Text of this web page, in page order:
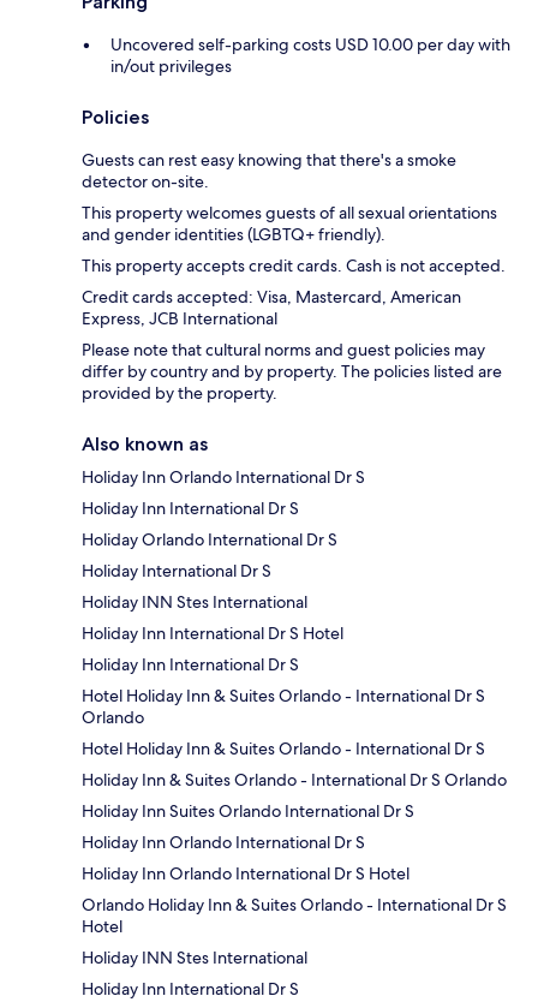
Uncovered self-parking costs USD 10.00 per day with
in/out privileges
Policies
Guests can rest easy knowing that there's a smoke
detector on-site.
This property welcomes guests of all sexual orientations
and gender identities (LGBTQ+ friendly).
This property accepts credit cards. Cash is not accepted.
Credit cards accepted: Visa, Mastercard, American
Express, JCB International
Please note that cultural norms and guest policies may
differ by country and by property. The policies listed are
provided by the property.
Also known as
Holiday Inn Orlando International Dr S
Holiday Inn International Dr S
Holiday Orlando International Dr S
Holiday International Dr S
Holiday INN Stes International
Holiday Inn International Dr S Hotel
Holiday Inn International Dr S
Hotel Holiday Inn & Suites Orlando - International Dr S
Orlando
Hotel Holiday Inn & Suites Orlando - International Dr S
Holiday Inn & Suites Orlando - International Dr S Orlando
Holiday Inn Suites Orlando International Dr S
Holiday Inn Orlando International Dr S
Holiday Inn Orlando International Dr S Hotel
Orlando Holiday Inn & Suites Orlando - International Dr S
Hotel
Holiday INN Stes International
Holiday Inn International Dr S